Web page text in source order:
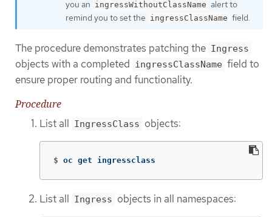
you an ingressWithoutClassName alert to
remind you to set the ingressClassName field.
The procedure demonstrates patching the Ingress
objects with a completed ingressClassName field to
ensure proper routing and functionality.
Procedure
List all IngressClass objects:
$ oc get ingressclass
List all Ingress objects in all namespaces: